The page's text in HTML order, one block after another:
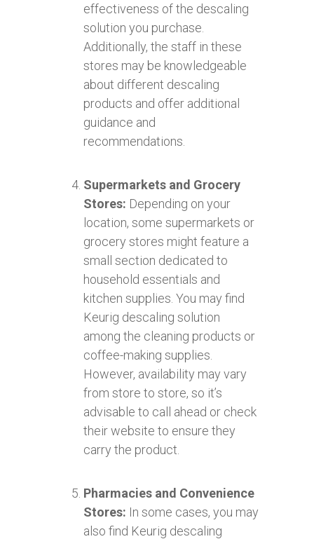
effectiveness of the descaling
solution you purchase.
Additionally, the staff in these
stores may be knowledgeable
about different descaling
products and offer additional
guidance and
recommendations.
Supermarkets and Grocery
Stores: Depending on your
location, some supermarkets or
grocery stores might feature a
small section dedicated to
household essentials and
kitchen supplies. You may find
Keurig descaling solution
among the cleaning products or
coffee-making supplies.
However, availability may vary
from store to store, so it’s
advisable to call ahead or check
their website to ensure they
carry the product.
Pharmacies and Convenience
Stores: In some cases, you may
also find Keurig descaling